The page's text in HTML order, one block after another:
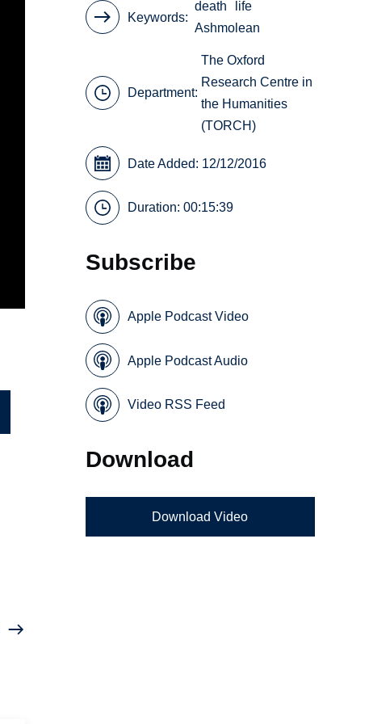
Keywords
death
life
Ashmolean
Department:
The Oxford
Research Centre in
the Humanities
(TORCH)
Date Added: 12/12/2016
Duration: 00:15:39
Subscribe
Apple Podcast Video
Apple Podcast Audio
Video RSS Feed
Download
Download Video